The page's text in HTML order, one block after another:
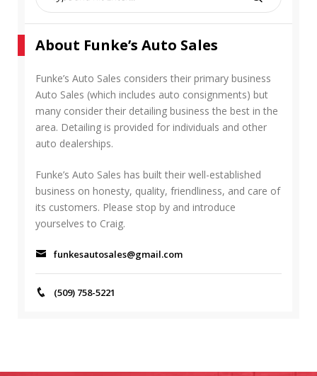
c
f
o
r
S
E
H
About Funke’s Auto Sales
Funke’s Auto Sales considers their primary business
Auto Sales (which includes auto consignments) but
many consider their detailing business the best in the
area. Detailing is provided for individuals and other
auto dealerships.
Funke’s Auto Sales has built their well-established
business on honesty, quality, friendliness, and care of
its customers. Please stop by and introduce
yourselves to Craig.
funkesautosales@gmail.com
(509) 758-5221